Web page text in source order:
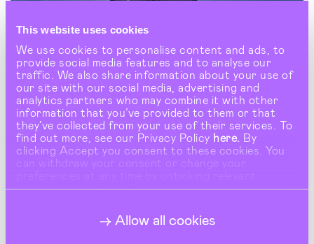
This website uses cookies
We use cookies to personalise content and ads, to
provide social media features and to analyse our
traffic. We also share information about your use of
our site with our social media, advertising and
analytics partners who may combine it with other
information that you’ve provided to them or that
they’ve collected from your use of their services. To
find out more, see our Privacy Policy here. By
clicking Accept you consent to these cookies. You
can withdraw your consent or change your
buttons under Show Details.
Allow all cookies